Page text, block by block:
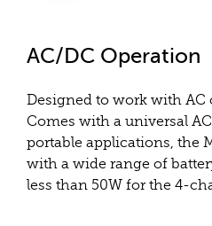
AC/DC Operation
Designed to work with AC
Comes with a universal
portable applications, the
with a wide range of
less than 50W for the 4-